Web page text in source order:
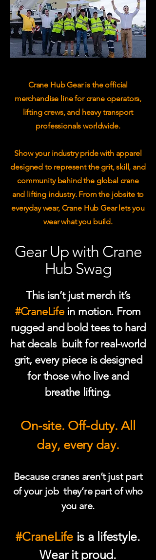
Crane Hub Gear is the official
merchandise line for crane operators,
lifting crews, and heavy transport
professionals worldwide.
Show your industry pride with apparel
designed to represent the grit, skill, and
community behind the global crane
and lifting industry. From the jobsite to
everyday wear, Crane Hub Gear lets you
wear what you build.
Gear Up with Crane
Hub Swag
This isn’t just merch it’s
#CraneLifein motion. From
rugged and bold tees to hard
hat decals built for real-world
grit, every piece is designed
for those who live and
breathe lifting.
On-site. Off-duty. All
day, every day.
Because cranes aren’t just part
of your job they’re part of who
you are.
#CraneLifeis a lifestyle.
Wear it proud.